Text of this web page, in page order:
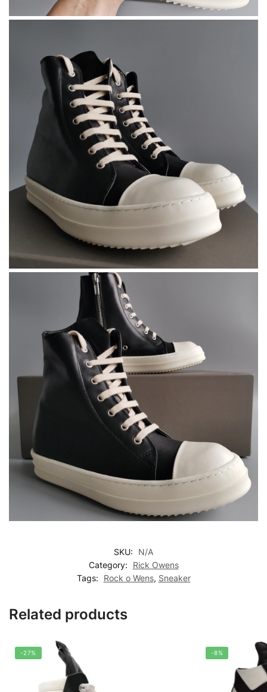
SKU:
N/A
Category:
Rick Owens
Tags:
Rock o Wens, Sneaker
Related products
-27% -8%